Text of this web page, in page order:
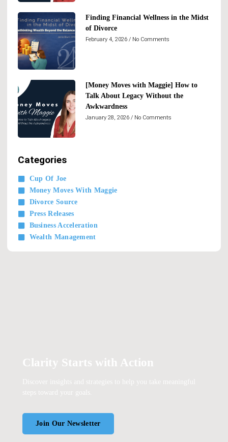
Finding Financial Wellness in the Midst
of Divorce
February 4, 2026 No Comments
[Money Moves with Maggie] How to
Talk About Legacy Without the
Awkwardness
January 28, 2026 No Comments
Categories
Cup Of Joe
Money Moves With Maggie
Divorce Source
Press Releases
Business Acceleration
Wealth Management
Clarity Starts with Action
Discover insights and strategies to help you take meaningful
steps toward your goals.
Join Our Newsletter